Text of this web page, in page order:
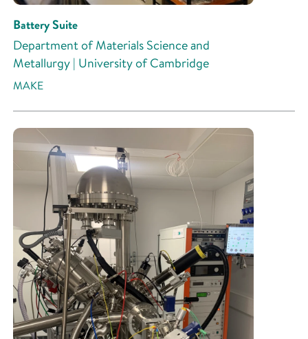
Battery Suite
Department of Materials Science and
Metallurgy | University of Cambridge
MAKE